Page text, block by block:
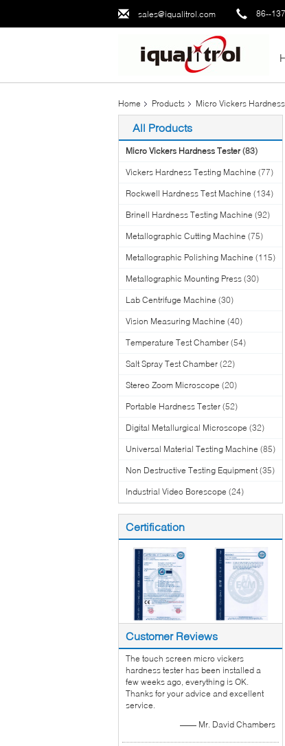
sales@iqualitrol.com 86--
Home Products Micro Vickers
All Products
Micro Vickers Hardness Tester (83)
Vickers Hardness Testing Machine (77)
Rockwell Hardness Test Machine (134)
Brinell Hardness Testing Machine (92)
Metallographic Cutting Machine (75)
Metallographic Polishing Machine (115)
Metallographic Mounting Press (30)
Lab Centrifuge Machine (30)
Vision Measuring Machine (40)
Temperature Test Chamber (54)
Salt Spray Test Chamber (22)
Stereo Zoom Microscope (20)
Portable Hardness Tester (52)
Digital Metallurgical Microscope (32)
Universal Material Testing Machine (85)
Non Destructive Testing Equipment (35)
Industrial Video Borescope (24)
Certification
Customer Reviews
The touch screen micro vickers
hardness tester has been installed a
few weeks ago, everything is OK.
Thanks for your advice and excellent
service.
—— Mr. David Chambers